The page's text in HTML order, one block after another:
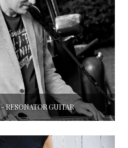
RESONATOR GUITAR